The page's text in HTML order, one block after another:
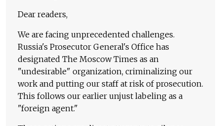
Dear readers,
We are facing unprecedented challenges.
Russia's Prosecutor General's Office has
designated The Moscow Times as an
"undesirable" organization, criminalizing our
work and putting our staff at risk of prosecution.
This follows our earlier unjust labeling as a
"foreign agent."